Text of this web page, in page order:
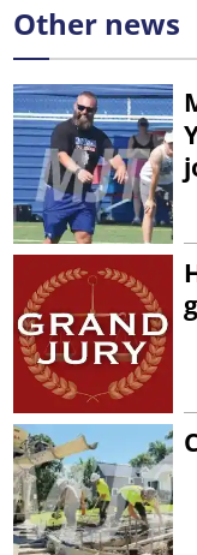
Other news